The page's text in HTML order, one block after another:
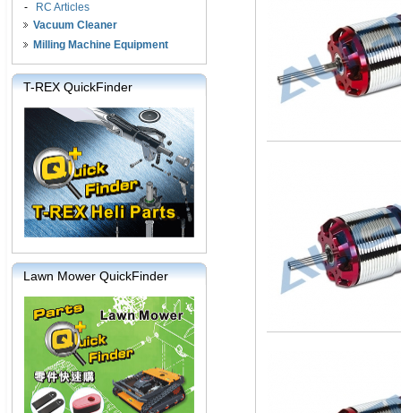
-
RC Articles
Vacuum Cleaner
Milling Machine Equipment
T-REX QuickFinder
Lawn Mower QuickFinder